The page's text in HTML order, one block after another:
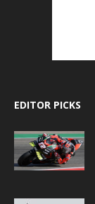
EDITOR PICKS